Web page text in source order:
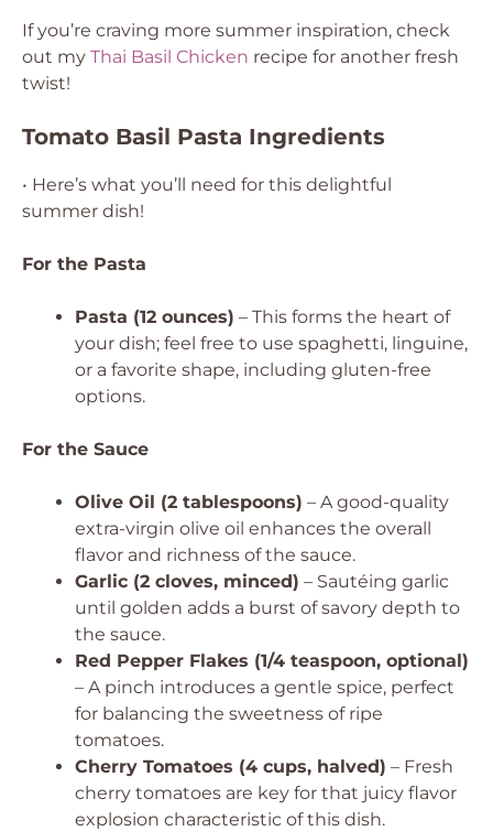
If you’re craving more summer inspiration, check
out my Thai Basil Chicken recipe for another fresh
twist!
Tomato Basil Pasta Ingredients
• Here’s what you’ll need for this delightful
summer dish!
For the Pasta
Pasta (12 ounces) – This forms the heart of
your dish; feel free to use spaghetti, linguine,
or a favorite shape, including gluten-free
options.
For the Sauce
Olive Oil (2 tablespoons) – A good-quality
extra-virgin olive oil enhances the overall
flavor and richness of the sauce.
Garlic (2 cloves, minced) – Sautéing garlic
until golden adds a burst of savory depth to
the sauce.
Red Pepper Flakes (1/4 teaspoon, optional)
– A pinch introduces a gentle spice, perfect
for balancing the sweetness of ripe
tomatoes.
Cherry Tomatoes (4 cups, halved) – Fresh
cherry tomatoes are key for that juicy flavor
explosion characteristic of this dish.